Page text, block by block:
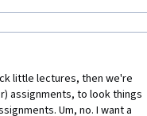
little lectures, then we're
assignments, to look things
Um, no. I want a